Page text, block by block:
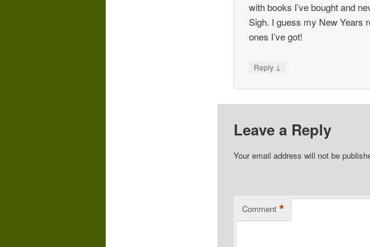
with books I’ve bought and
Sigh. I guess my New Years
ones I’ve got!
Reply ↓
Leave a Reply
Your email address will not be
Comment *